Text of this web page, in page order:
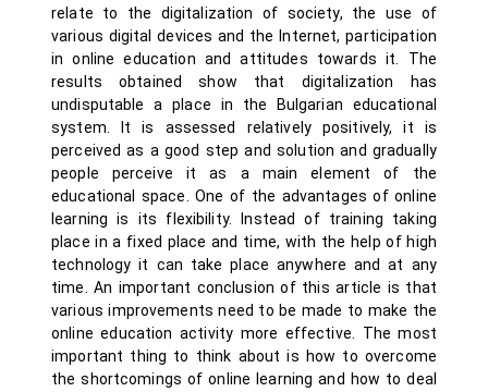
relate to the digitalization of society, the use of
various digital devices and the Internet, participation
in online education and attitudes towards it. The
results obtained show that digitalization has
undisputable a place in the Bulgarian educational
system. It is assessed relatively positively, it is
perceived as a good step and solution and gradually
people perceive it as a main element of the
educational space. One of the advantages of online
learning is its flexibility. Instead of training taking
place in a fixed place and time, with the help of high
technology it can take place anywhere and at any
time. An important conclusion of this article is that
various improvements need to be made to make the
online education activity more effective. The most
important thing to think about is how to overcome
the shortcomings of online learning and how to deal